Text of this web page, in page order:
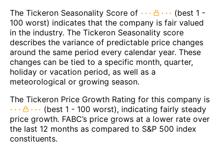
The Tickeron Seasonality Score of
(best 1 -
100 worst) indicates that the company is fair valued
in the industry. The Tickeron Seasonality score
describes the variance of predictable price changes
around the same period every calendar year. These
changes can be tied to a specific month, quarter,
holiday or vacation period, as well as a
meteorological or growing season.
The Tickeron Price Growth Rating for this company is
(best 1 - 100 worst), indicating fairly steady
price growth. FABC’s price grows at a lower rate over
the last 12 months as compared to S&P 500 index
constituents.